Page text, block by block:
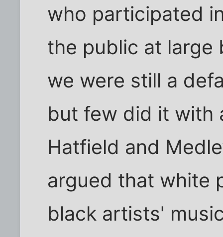
who participated
the public at large
we were still a
but few did it with
Hatfield and
argued that white
black artists'